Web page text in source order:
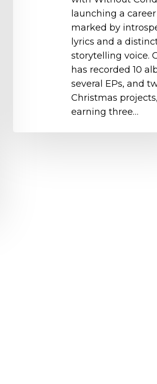
launching a career
marked by
lyrics and a
storytelling voice.
has recorded 10
several EPs, and
Christmas projects,
earning three…